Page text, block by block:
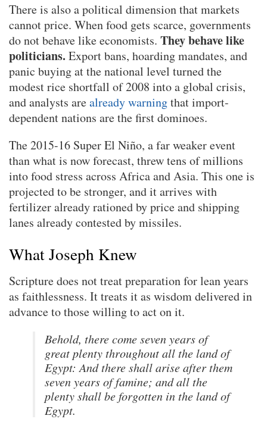
There is also a political dimension that markets
cannot price. When food gets scarce, governments
do not behave like economists. They behave like
politicians. Export bans, hoarding mandates, and
panic buying at the national level turned the
modest rice shortfall of 2008 into a global crisis,
and analysts arealready warningthat import-
dependent nations are the first dominoes.
The 2015-16 Super El Niño, a far weaker event
than what is now forecast, threw tens of millions
into food stress across Africa and Asia. This one is
projected to be stronger, and it arrives with
fertilizer already rationed by price and shipping
lanes already contested by missiles.
What Joseph Knew
Scripture does not treat preparation for lean years
as faithlessness. It treats it as wisdom delivered in
advance to those willing to act on it.
Behold, there come seven years of
great plenty throughout all the land of
Egypt: And there shall arise after them
seven years of famine; and all the
plenty shall be forgotten in the land of
Egypt.